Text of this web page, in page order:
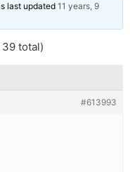
last updated 11 years, 9
total)
#613993